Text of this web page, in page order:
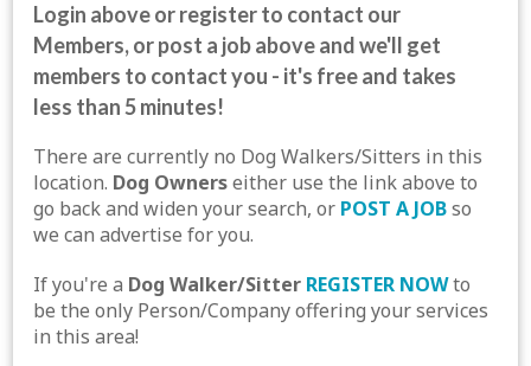
Login above or register to contact our
Members, or post a job above and we'll get
members to contact you - it's free and takes
less than 5 minutes!
There are currently no Dog Walkers/Sitters in this
location. Dog Ownerseither use the link above to
go back and widen your search, or POST A JOBso
we can advertise for you.
If you're a Dog Walker/Sitter REGISTER NOWto
be the only Person/Company offering your services
in this area!